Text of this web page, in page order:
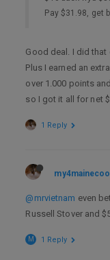
Pay $31.98, get
Good deal. I did
Plus I earned an
over 1.000 points
so I got it all for net
1 Reply
@mrvietnam even
Russell Stover and
M 1 Reply